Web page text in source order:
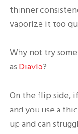
thinner
vaporize it too
Why not try
as Diavlo?
On the flip side,
and you use a
up and can